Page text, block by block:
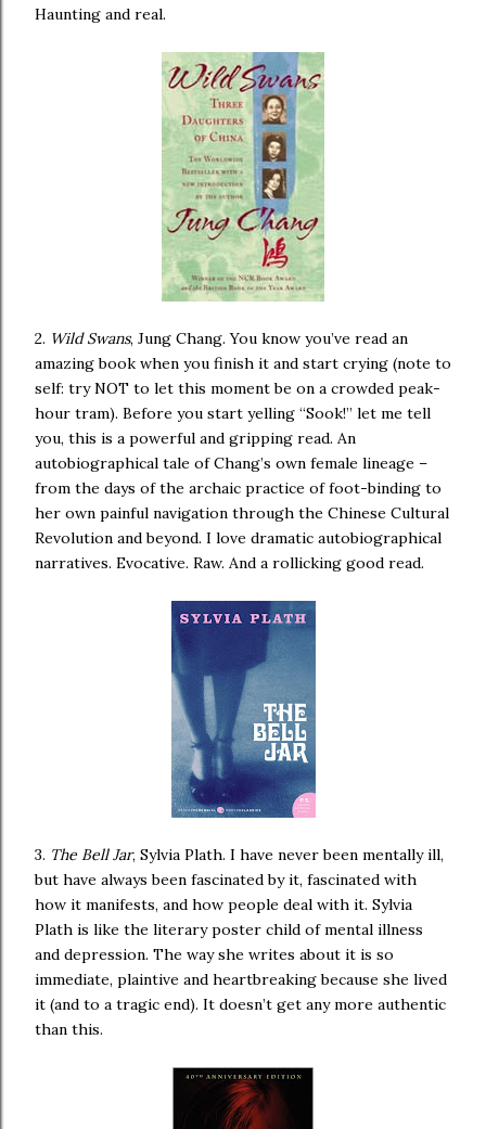
Haunting and real.
2. Wild Swans, Jung Chang. You know you’ve read an
amazing book when you finish it and start crying (note to
self: try NOT to let this moment be on a crowded peak-
hour tram). Before you start yelling “Sook!” let me tell
you, this is a powerful and gripping read. An
autobiographical tale of Chang’s own female lineage –
from the days of the archaic practice of foot-binding to
her own painful navigation through the Chinese Cultural
Revolution and beyond. I love dramatic autobiographical
narratives. Evocative. Raw. And a rollicking good read.
3. The Bell Jar, Sylvia Plath. I have never been mentally ill,
but have always been fascinated by it, fascinated with
how it manifests, and how people deal with it. Sylvia
Plath is like the literary poster child of mental illness
and depression. The way she writes about it is so
immediate, plaintive and heartbreaking because she lived
it (and to a tragic end). It doesn’t get any more authentic
than this.